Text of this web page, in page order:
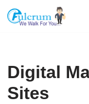
Skip
Digital
Sites